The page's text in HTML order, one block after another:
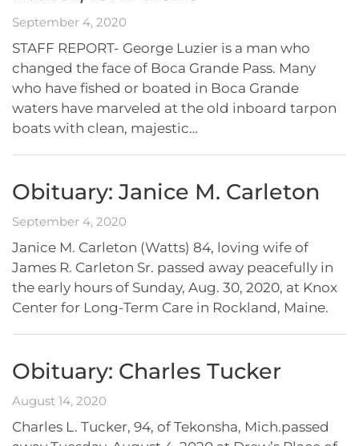
September 4, 2020
STAFF REPORT- George Luzier is a man who
changed the face of Boca Grande Pass. Many
who have fished or boated in Boca Grande
waters have marveled at the old inboard tarpon
boats with clean, majestic…
Obituary: Janice M. Carleton
September 4, 2020
Janice M. Carleton (Watts) 84, loving wife of
James R. Carleton Sr. passed away peacefully in
the early hours of Sunday, Aug. 30, 2020, at Knox
Center for Long-Term Care in Rockland, Maine.
Obituary: Charles Tucker
August 14, 2020
Charles L. Tucker, 94, of Tekonsha, Mich.passed